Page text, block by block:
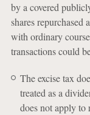
by a covered
shares
with ordinary
transactions could
The excise tax
treated as a
does not apply to